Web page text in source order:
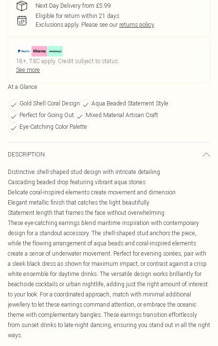
Next Day Delivery from £5.99
Eligible for return within 21 days
Exclusions apply. Please see our returns policy
18+, T&C apply. Credit subject to status.
See more
At a Glance
Gold Shell Coral Design
Aqua Beaded Statement Style
Perfect for Going Out
Mixed Material Artisan Craft
Eye-Catching Color Palette
DESCRIPTION
Distinctive shell-shaped stud design with intricate detailing
Cascading beaded drop featuring vibrant aqua stones
Delicate coral-inspired elements create movement and dimension
Elegant metallic finish that catches the light beautifully
Statement length that frames the face without overwhelming
These eye-catching earrings blend maritime inspiration with contemporary
design for a standout accessory. The shell-shaped stud anchors the piece,
while the flowing arrangement of aqua beads and coral-inspired elements
create a sense of underwater movement. Perfect for evening soirées, pair with
a sleek black dress as shown for maximum impact, or contrast against a crisp
white ensemble for daytime drinks. The versatile design works brilliantly for
beachside cocktails or urban nightlife, adding just the right amount of interest
to your look. For a coordinated approach, match with minimal additional
jewellery to let these earrings command attention, or embrace the oceanic
theme with complementary bangles. These earrings transition effortlessly
from sunset drinks to late-night dancing, ensuring you stand out in all the right
ways.